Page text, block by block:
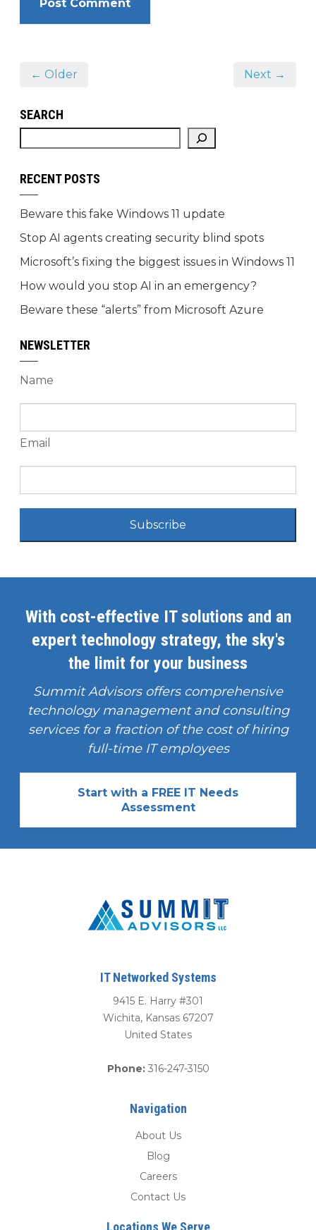
← Older Next →
SEARCH
RECENT POSTS
Beware this fake Windows 11 update
Stop AI agents creating security blind spots
Microsoft’s fixing the biggest issues in Windows 11
How would you stop AI in an emergency?
Beware these “alerts” from Microsoft Azure
NEWSLETTER
Name
Email
Subscribe
With cost-effective IT solutions and an
expert technology strategy, the sky's
the limit for your business
Summit Advisors offers comprehensive
technology management and consulting
services for a fraction of the cost of hiring
full-time IT employees
Start with a FREE IT Needs
Assessment
IT Networked Systems
9415 E. Harry #301
Wichita, Kansas 67207
United States
Phone: 316-247-3150
Navigation
About Us
Blog
Careers
Contact Us
Locations We Serve